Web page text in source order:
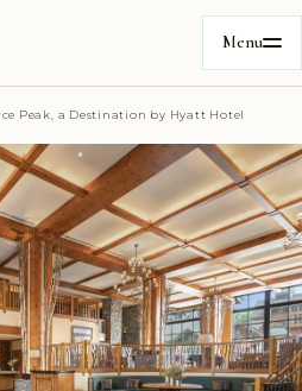
Menu
Peak, a Destination by Hyatt Hotel